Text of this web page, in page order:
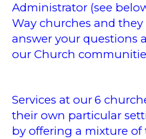
Administrator (see
Way churches and
answer your questions
our Church
Services at our6
their own particular
by offering a mixture